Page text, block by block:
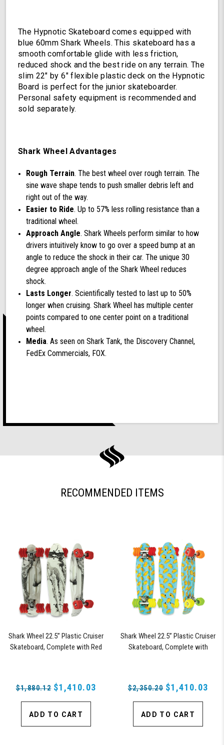
The Hypnotic Skateboard comes equipped with
blue 60mm Shark Wheels. This skateboard has a
smooth comfortable glide with less friction,
reduced shock and the best ride on any terrain. The
slim 22" by 6" flexible plastic deck on the Hypnotic
Board is perfect for the junior skateboarder.
Personal safety equipment is recommended and
sold separately.
Shark Wheel Advantages
Rough Terrain. The best wheel over rough terrain. The
sine wave shape tends to push smaller debris left and
right out of the way.
Easier to Ride. Up to 57% less rolling resistance than a
traditional wheel.
Approach Angle. Shark Wheels perform similar to how
drivers intuitively know to go over a speed bump at an
angle to reduce the shock in their car. The unique 30
degree approach angle of the Shark Wheel reduces
shock.
Lasts Longer. Scientifically tested to last up to 50%
longer when cruising. Shark Wheel has multiple center
points compared to one center point on a traditional
wheel.
Media. As seen on Shark Tank, the Discovery Channel,
FedEx Commercials, FOX.
RECOMMENDED ITEMS
Shark Wheel 22.5” Plastic Cruiser
Skateboard, Complete with Red
$1,880.12 $1,410.03
ADD TO CART
Shark Wheel 22.5” Plastic Cruiser
Skateboard, Complete with
$2,350.20 $1,410.03
ADD TO CART